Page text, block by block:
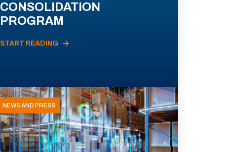
CONSOLIDATION
PROGRAM
START READING
NEWS AND PRESS